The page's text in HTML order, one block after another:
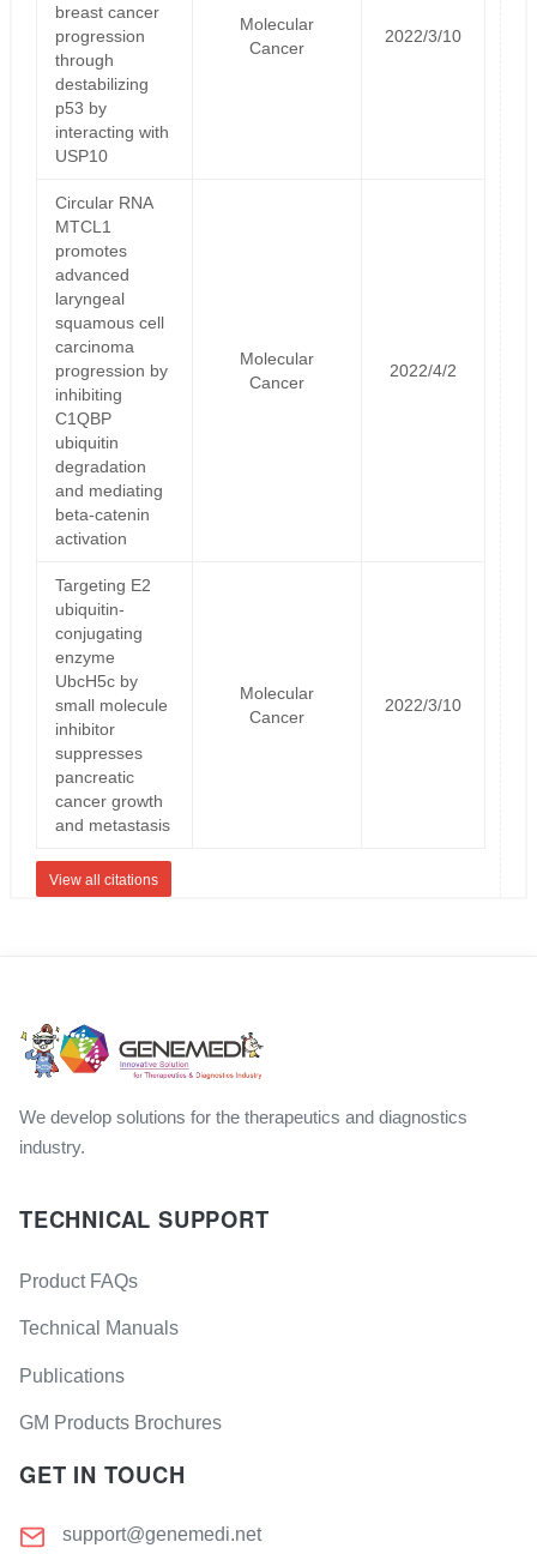
breast cancer
progression
through
destabilizing
p53 by
interacting with
USP10
Molecular
Cancer
2022/3/10
Circular RNA
MTCL1
promotes
advanced
laryngeal
squamous cell
carcinoma
progression by
inhibiting
C1QBP
ubiquitin
degradation
and mediating
beta-catenin
activation
Molecular
Cancer
2022/4/2
Targeting E2
ubiquitin-
conjugating
enzyme
UbcH5c by
small molecule
inhibitor
suppresses
pancreatic
cancer growth
and metastasis
Molecular
Cancer
2022/3/10
View all citations
We develop solutions for the therapeutics and diagnostics
industry.
TECHNICAL SUPPORT
Product FAQs
Technical Manuals
Publications
GM Products Brochures
GET IN TOUCH
support@genemedi.net